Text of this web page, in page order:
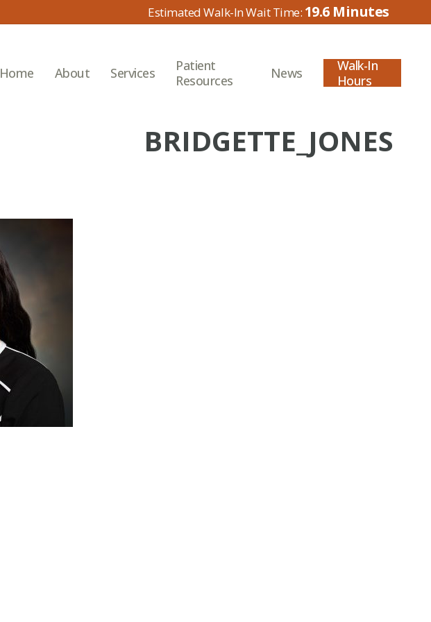
19.6
Home About Services
Patient
Resources
News
Walk-In
Hours
BRIDGETTE_JONES